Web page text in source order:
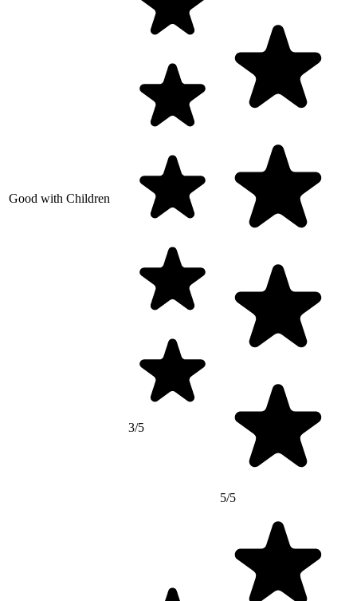
Good with Children
3/5
5/5